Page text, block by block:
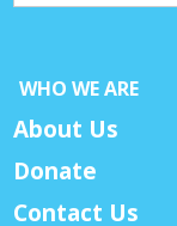
WHO WE ARE
About Us
Donate
Contact Us